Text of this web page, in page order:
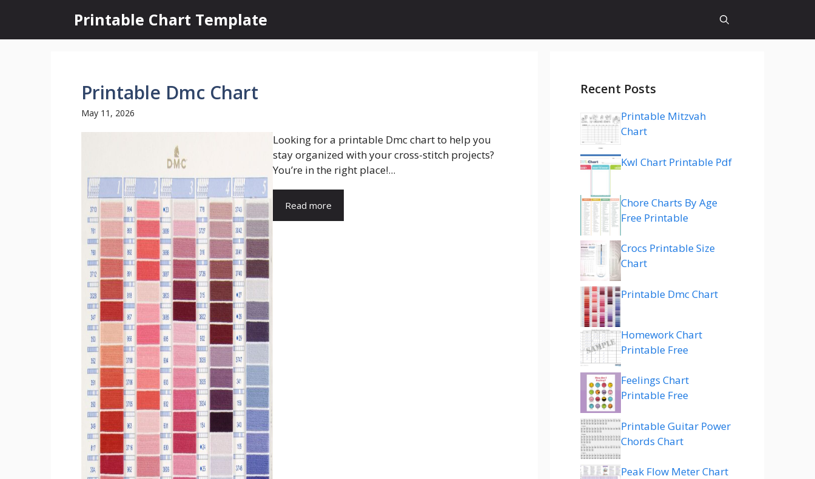
content
Printable Chart Template
Printable Dmc Chart
May 11, 2026
Looking for a printable Dmc chart to help you
stay organized with your cross-stitch projects?
You’re in the right place!...
Read more
Recent Posts
Printable Mitzvah
Chart
Kwl Chart Printable Pdf
Chore Charts By Age
Free Printable
Crocs Printable Size
Chart
Printable Dmc Chart
Homework Chart
Printable Free
Feelings Chart
Printable Free
Printable Guitar Power
Chords Chart
Peak Flow Meter Chart